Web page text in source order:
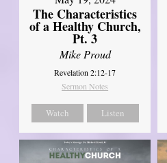
The Characteristics
of a Healthy Church,
Pt. 3
Mike Proud
Revelation 2:12-17
Sermon Notes
Watch Listen